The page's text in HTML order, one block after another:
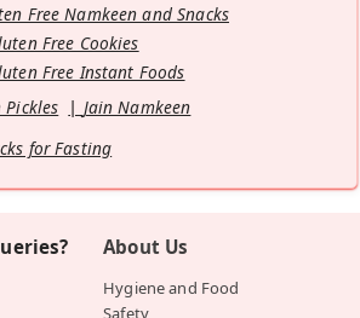
Free Namkeen and Snacks
Free Cookies
Free Instant Foods
Pickles
Jain Namkeen
for Fasting
About Us
Hygiene and Food
Safety